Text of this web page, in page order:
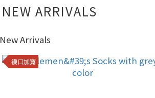
NEW ARRIVALS
New Arrivals
襪口加寬